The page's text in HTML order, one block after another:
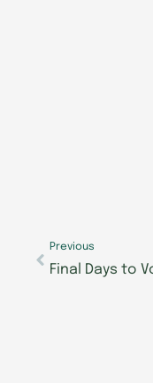
Previous